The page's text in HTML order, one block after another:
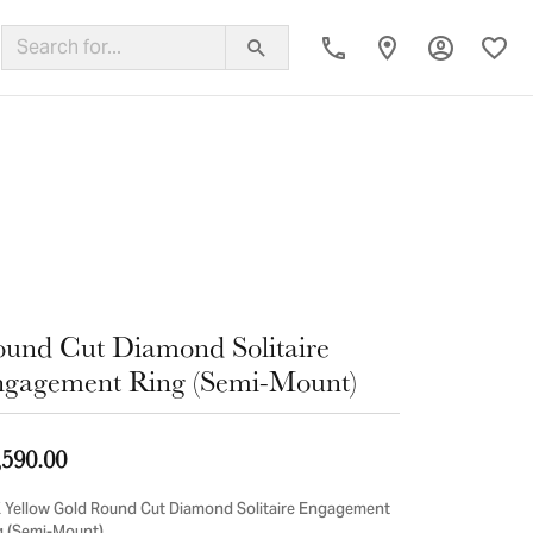
Toggle My
Cut Diamond Solitaire
Ring (Semi-Mount)
Gold Round Cut Diamond Solitaire Engagement